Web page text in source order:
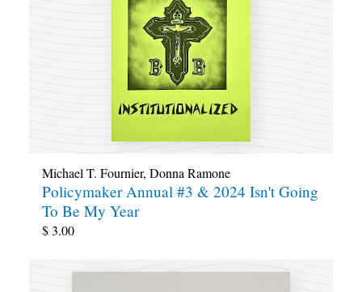
Michael T. Fournier, Donna Ramone
Policymaker Annual #3 & 2024 Isn't Going
To Be My Year
$3.00